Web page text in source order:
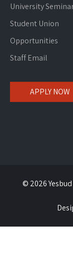
University
Student Union
Opportunities
Staff Email
APPLY NOW
© 2026